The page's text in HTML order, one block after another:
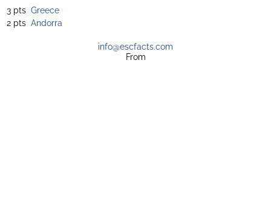
3 pts Greece
2 pts Andorra
info@escfacts.com
From